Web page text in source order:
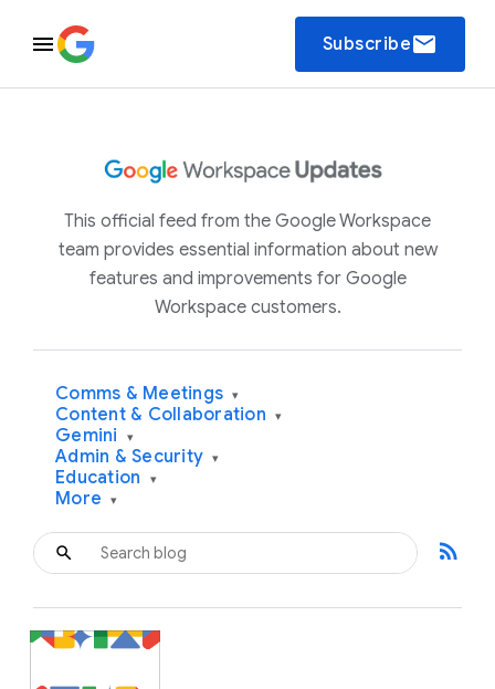
Subscribeemail
This official feed from the Google Workspace
team provides essential information about new
features and improvements for Google
Workspace customers.
Comms & Meetings ▾
Content & Collaboration ▾
Gemini ▾
Admin & Security ▾
Education ▾
More ▾
rss_feed